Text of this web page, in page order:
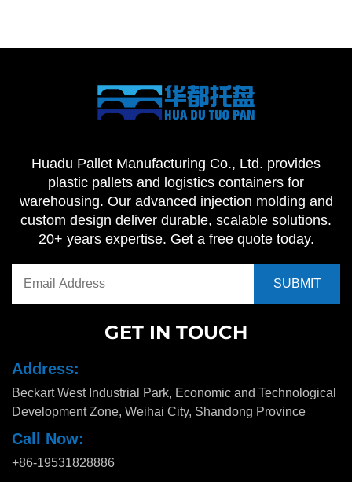
Huadu Pallet Manufacturing Co., Ltd. provides
plastic pallets and logistics containers for
warehousing. Our advanced injection molding and
custom design deliver durable, scalable solutions.
20+ years expertise. Get a free quote today.
GET IN TOUCH
Address:
Beckart West Industrial Park, Economic and Technological
Development Zone, Weihai City, Shandong Province
Call Now:
+86-19531828886